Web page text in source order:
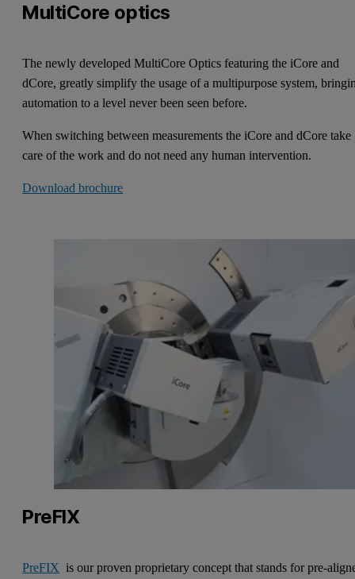
MultiCore optics
The newly developed MultiCore Optics featuring the iCore and
dCore, greatly simplify the usage of a multipurpose system,
automation to a level never been seen before.
When switching between measurements the iCore and dCore take
care of the work and do not need any human intervention.
Download brochure
PreFIX
PreFIX is our proven proprietary concept that stands for pre-